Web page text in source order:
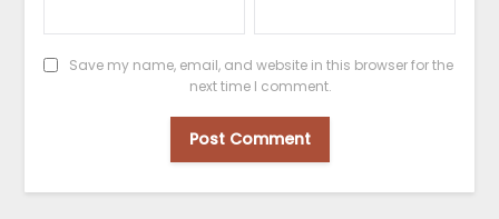
Save my name, email, and website in this browser for the
next time I comment.